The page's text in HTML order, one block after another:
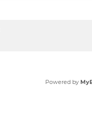
Powered by